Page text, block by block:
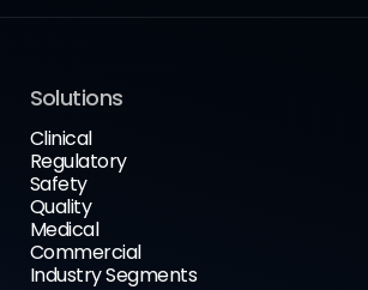
Solutions
Clinical
Regulatory
Safety
Quality
Medical
Commercial
Industry Segments